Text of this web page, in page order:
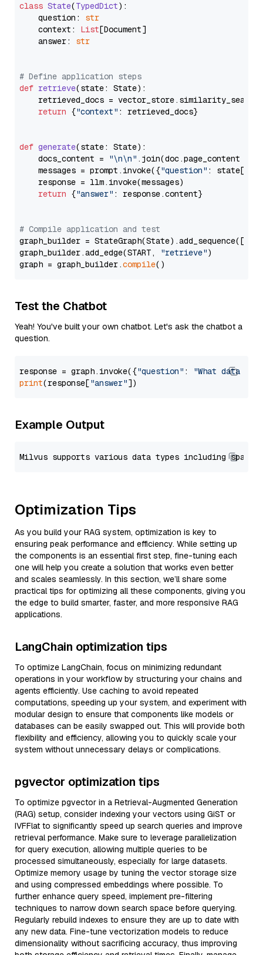
class State(TypedDict):
    question:
str
    context:
List[Document]
    answer:
str
# Define application steps
def retrieve(state: State):
retrieved_docs =
return {"context" : retrieved_docs}
def generate(state: State):
    docs_content =
"\n\n" .join(doc.page_content
    messages = prompt.invoke({
"question" : state[
    response = llm.invoke(messages)
return {"answer" : response.content}
# Compile application and test
graph_builder =
graph_builder.add_edge(START,
"retrieve")
graph = graph_builder.compile
Test the Chatbot
Yeah! You've built your own chatbot. Let's ask the chatbot a
question.
response = graph.invoke({"question" :
"What data
print(response["answer"
Example Output
Optimization Tips
As you build your RAG system, optimization is key to
ensuring peak performance and efficiency. While setting up
the components is an essential first step, fine-tuning each
one will help you create a solution that works even better
and scales seamlessly. In this section, we’ll share some
practical tips for optimizing all these components, giving you
the edge to build smarter, faster, and more responsive RAG
applications.
LangChain optimization tips
To optimize LangChain, focus on minimizing redundant
operations in your workflow by structuring your chains and
agents efficiently. Use caching to avoid repeated
computations, speeding up your system, and experiment with
modular design to ensure that components like models or
databases can be easily swapped out. This will provide both
flexibility and efficiency, allowing you to quickly scale your
system without unnecessary delays or complications.
pgvector optimization tips
To optimize pgvector in a Retrieval-Augmented Generation
(RAG) setup, consider indexing your vectors using GiST or
IVFFlat to significantly speed up search queries and improve
retrieval performance. Make sure to leverage parallelization
for query execution, allowing multiple queries to be
processed simultaneously, especially for large datasets.
Optimize memory usage by tuning the vector storage size
and using compressed embeddings where possible. To
further enhance query speed, implement pre-filtering
techniques to narrow down search space before querying.
Regularly rebuild indexes to ensure they are up to date with
any new data. Fine-tune vectorization models to reduce
dimensionality without sacrificing accuracy, thus improving